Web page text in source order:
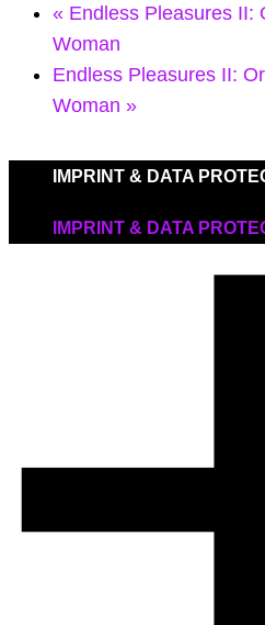
« Endless Pleasures II:
Woman
Endless Pleasures II:
Woman »
IMPRINT & DATA
IMPRINT & DATA